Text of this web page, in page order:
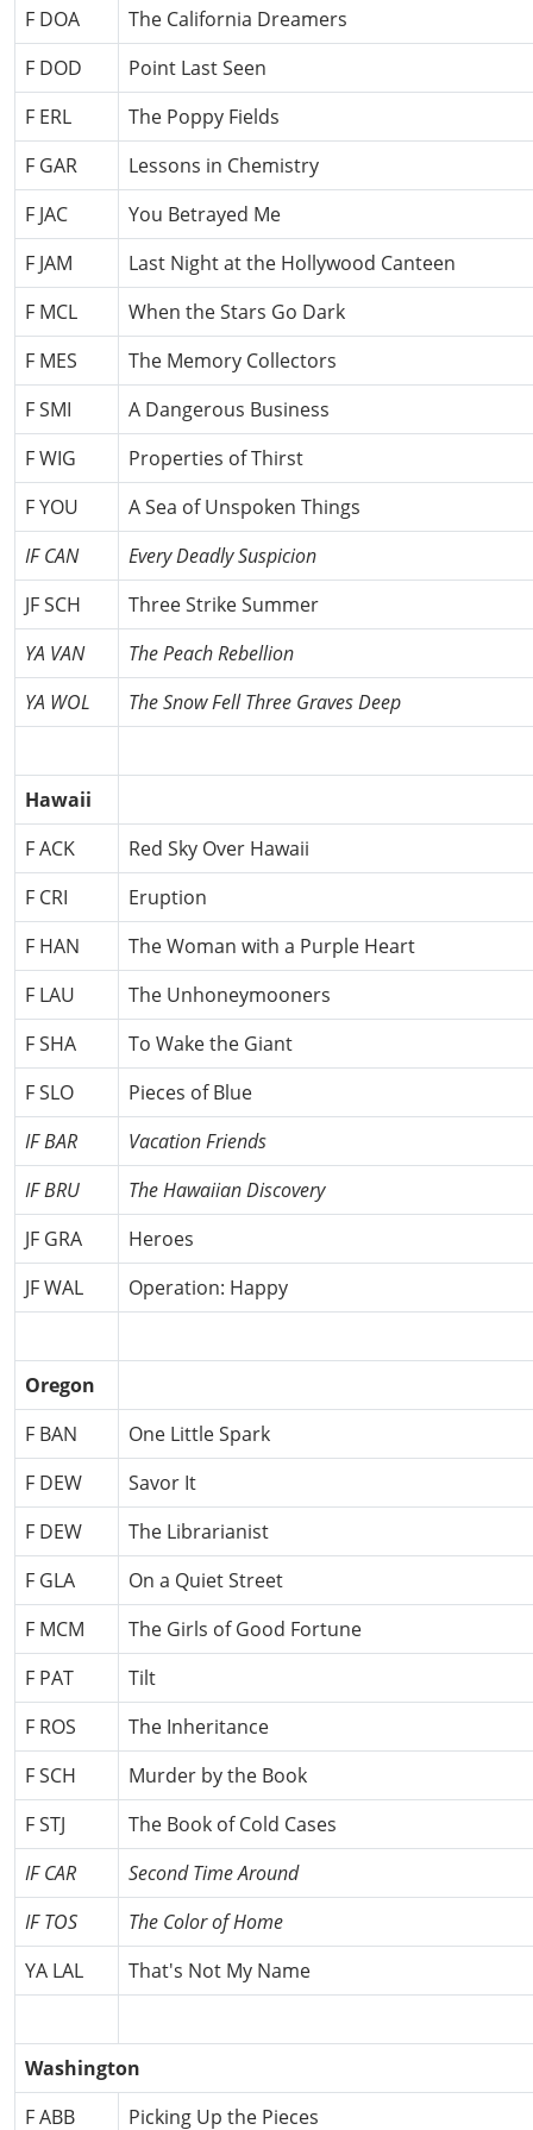
F DOA
The California Dreamers
F DOD
Point Last Seen
F ERL
The Poppy Fields
F GAR
Lessons in Chemistry
F JAC
You Betrayed Me
F JAM
Last Night at the Hollywood Canteen
F MCL
When the Stars Go Dark
F MES
The Memory Collectors
F SMI
A Dangerous Business
F WIG
Properties of Thirst
F YOU
A Sea of Unspoken Things
IF CAN
Every Deadly Suspicion
JF SCH
Three Strike Summer
YA VAN
The Peach Rebellion
YA WOL
The Snow Fell Three Graves Deep
Hawaii
F ACK
Red Sky Over Hawaii
F CRI
Eruption
F HAN
The Woman with a Purple Heart
F LAU
The Unhoneymooners
F SHA
To Wake the Giant
F SLO
Pieces of Blue
IF BAR
Vacation Friends
IF BRU
The Hawaiian Discovery
JF GRA
Heroes
JF WAL
Operation: Happy
Oregon
F BAN
One Little Spark
F DEW
Savor It
F DEW
The Librarianist
F GLA
On a Quiet Street
F MCM
The Girls of Good Fortune
F PAT
Tilt
F ROS
The Inheritance
F SCH
Murder by the Book
F STJ
The Book of Cold Cases
IF CAR
Second Time Around
IF TOS
The Color of Home
YA LAL
That's Not My Name
Washington
F ABB
Picking Up the Pieces